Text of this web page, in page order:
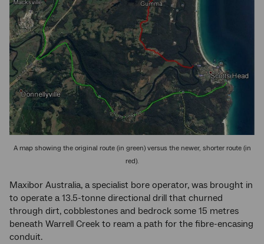
A map showing the original route (in green) versus the newer, shorter route (in
red).
Maxibor Australia, a specialist bore operator, was brought in
to operate a 13.5-tonne directional drill that churned
through dirt, cobblestones and bedrock some 15 metres
beneath Warrell Creek to ream a path for the fibre-encasing
conduit.